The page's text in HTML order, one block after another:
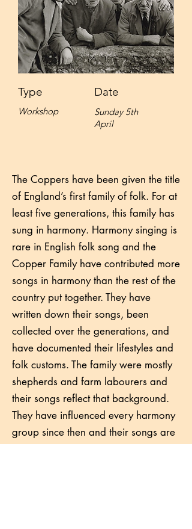
Type Date
Workshop
Sunday 5th
April
The Coppers have been given the title
of England’s first family of folk. For at
least five generations, this family has
sung in harmony. Harmony singing is
rare in English folk song and the
Copper Family have contributed more
songs in harmony than the rest of the
country put together. They have
written down their songs, been
collected over the generations, and
have documented their lifestyles and
folk customs. The family were mostly
shepherds and farm labourers and
their songs reflect that background.
They have influenced every harmony
group since then and their songs are